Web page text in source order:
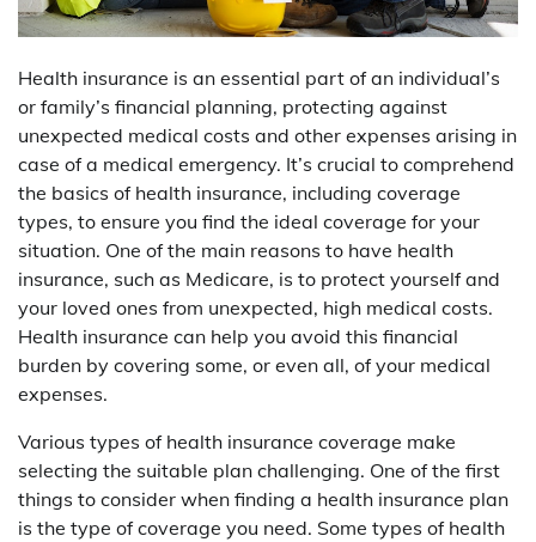
Health insurance is an essential part of an individual’s
or family’s financial planning, protecting against
unexpected medical costs and other expenses arising in
case of a medical emergency. It’s crucial to comprehend
the basics of health insurance, including coverage
types, to ensure you find the ideal coverage for your
situation. One of the main reasons to have health
insurance, such as Medicare, is to protect yourself and
your loved ones from unexpected, high medical costs.
Health insurance can help you avoid this financial
burden by covering some, or even all, of your medical
expenses.
Various types of health insurance coverage make
selecting the suitable plan challenging. One of the first
things to consider when finding a health insurance plan
is the type of coverage you need. Some types of health